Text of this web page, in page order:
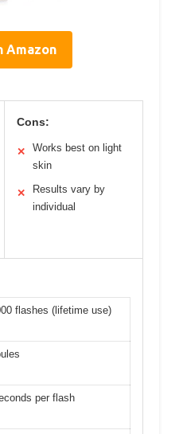
Amazon
Cons:
✕
Works best on light
skin
✕
Results vary by
individual
flashes (lifetime use)
per flash